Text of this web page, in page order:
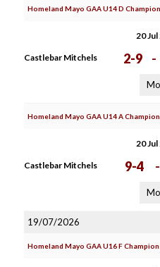
Homeland Mayo GAA U14 D
20
Castlebar Mitchels 2-9 -
Homeland Mayo GAA U14 A
20
Castlebar Mitchels 9-4 -
19/07/2026
Homeland Mayo GAA U16 F